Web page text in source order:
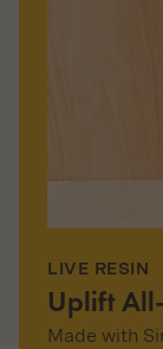
LIVE RESIN
Uplift
Made with